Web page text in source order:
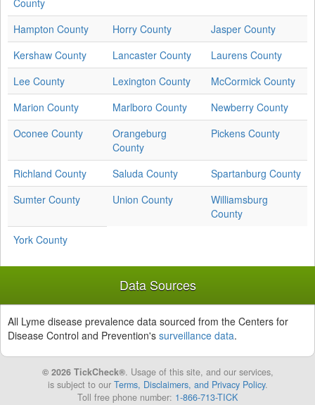
County
Hampton County Horry County
Jasper County
Kershaw County
Lancaster County
Laurens County
Lee County
Lexington County
McCormick County
Marion County
Marlboro County
Newberry County
Oconee County
Orangeburg
County
Pickens County
Richland County Saluda County
Spartanburg County
Sumter County
Union County
Williamsburg
County
York County
Data Sources
All Lyme disease prevalence data sourced from the Centers for
Disease Control and Prevention's surveillance data.
© 2026 TickCheck®. Usage of this site, and our services,
is subject to our Terms, Disclaimers, and Privacy Policy.
Toll free phone number: 1-866-713-TICK